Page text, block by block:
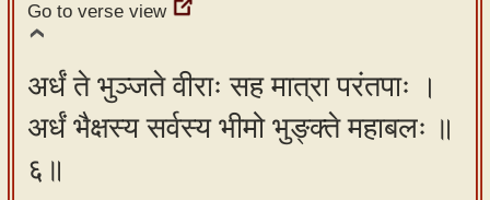
Go to verse view
अर्धं ते भुञ्जते वीराः सह मात्रा परंतपाः ।
अर्धं भैक्षस्य सर्वस्य भीमो भुङ्क्ते महाबलः ॥
६॥